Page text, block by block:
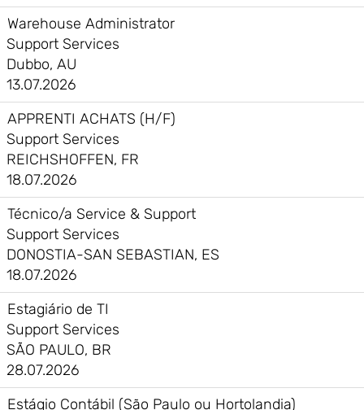
Warehouse Administrator
Support Services
Dubbo, AU
13.07.2026
APPRENTI ACHATS (H/F)
Support Services
REICHSHOFFEN, FR
18.07.2026
Técnico/a Service & Support
Support Services
DONOSTIA-SAN SEBASTIAN, ES
18.07.2026
Estagiário de TI
Support Services
SÃO PAULO, BR
28.07.2026
Estágio Contábil (São Paulo ou Hortolandia)